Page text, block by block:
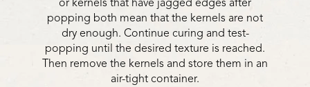
or kernels that have jagged edges after
popping both mean that the kernels are not
dry enough. Continue curing and test-
popping until the desired texture is reached.
Then remove the kernels and store them in an
air-tight container.